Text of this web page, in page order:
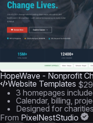
HopeWave - Nonprofit
Website Templates $29
3 homepages
Calendar, billing,
Designed for charities
From PixelNestStudio